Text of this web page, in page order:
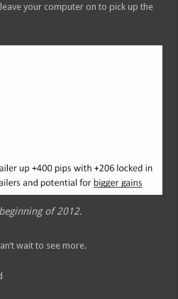
your computer on to pick up the
of 2012.
wait to see more.